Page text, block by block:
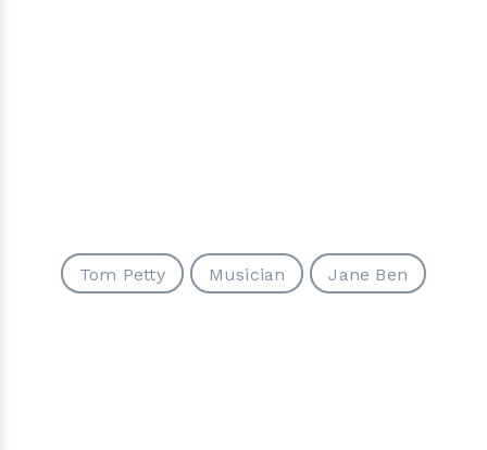
Tom Petty Musician Jane Ben